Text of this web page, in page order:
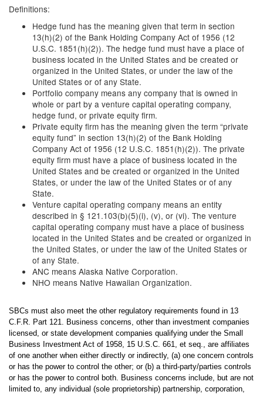
Definitions:
Hedge fund has the meaning given that term in section
13(h)(2) of the Bank Holding Company Act of 1956 (12
U.S.C. 1851(h)(2)). The hedge fund must have a place of
business located in the United States and be created or
organized in the United States, or under the law of the
United States or of any State.
Portfolio company means any company that is owned in
whole or part by a venture capital operating company,
hedge fund, or private equity firm.
Private equity firm has the meaning given the term “private
equity fund” in section 13(h)(2) of the Bank Holding
Company Act of 1956 (12 U.S.C. 1851(h)(2)). The private
equity firm must have a place of business located in the
United States and be created or organized in the United
States, or under the law of the United States or of any
State.
Venture capital operating company means an entity
described in § 121.103(b)(5)(i), (v), or (vi). The venture
capital operating company must have a place of business
located in the United States and be created or organized in
the United States, or under the law of the United States or
of any State.
ANC means Alaska Native Corporation.
NHO means Native Hawaiian Organization.
SBCs must also meet the other regulatory requirements found in 13
C.F.R. Part 121. Business concerns, other than investment companies
licensed, or state development companies qualifying under the Small
Business Investment Act of 1958, 15 U.S.C. 661, et seq., are affiliates
of one another when either directly or indirectly, (a) one concern controls
or has the power to control the other; or (b) a third-party/parties controls
or has the power to control both. Business concerns include, but are not
limited to, any individual (sole proprietorship) partnership, corporation,